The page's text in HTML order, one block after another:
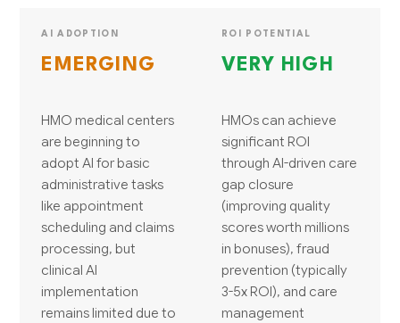
AI ADOPTION
EMERGING
HMO medical centers
are beginning to
adopt AI for basic
administrative tasks
like appointment
scheduling and claims
processing, but
clinical AI
implementation
remains limited due to
ROI POTENTIAL
VERY HIGH
HMOs can achieve
significant ROI
through AI-driven care
gap closure
(improving quality
scores worth millions
in bonuses), fraud
prevention (typically
3-5x ROI), and care
management